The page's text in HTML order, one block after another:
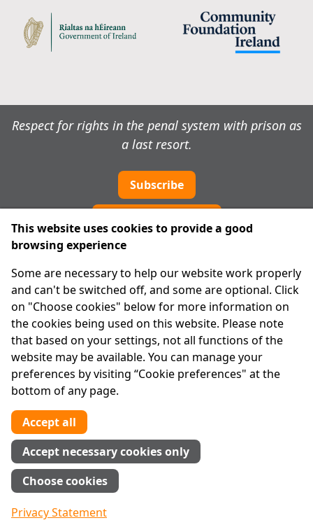
Respect for rights in the penal system with prison as
a last resort.
Subscribe
About Us
Advanced Search
Site Map
Legal
Disclaimer
Privacy Statement
RCN: 20029562
CHY: 11091
Contact us
Tel:01 874 1400
info@iprt.ie
This website uses cookies to provide a good
browsing experience
Some are necessary to help our website work properly
and can't be switched off, and some are optional. Click
on "Choose cookies" below for more information on
the cookies being used on this website. Please note
that based on your settings, not all functions of the
website may be available. You can manage your
preferences by visiting “Cookie preferences" at the
bottom of any page.
Accept all
Accept necessary cookies only
Choose cookies
Privacy Statement